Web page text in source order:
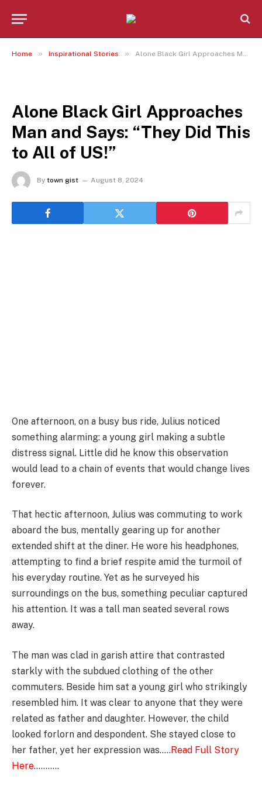
Home » Inspirational Stories » Alone Black Girl Approaches Man and Says: “They Did This to All of US!”
Alone Black Girl Approaches
Man and Says: “They Did This
to All of US!”
By town gist August 8, 2024
One afternoon, on a busy bus ride, Julius noticed
something alarming: a young girl making a subtle
distress signal. Little did he know this observation
would lead to a chain of events that would change lives
forever.
That hectic afternoon, Julius was commuting to work
aboard the bus, mentally gearing up for another
extended shift at the diner. He wore his headphones,
attempting to find a brief respite amid the turmoil of
his everyday routine. Yet as he surveyed his
surroundings on the bus, something peculiar captured
his attention. It was a tall man seated several rows
away.
The man was clad in garish attire that contrasted
starkly with the subdued clothing of the other
commuters. Beside him sat a young girl who strikingly
resembled him. It was clear to anyone that they were
related as father and daughter. However, the child
looked forlorn and despondent. She stayed close to
her father, yet her expression was…..Read Full Story
Here………..